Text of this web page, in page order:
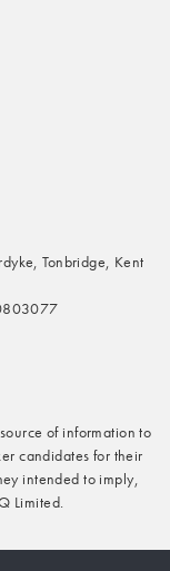
Tonbridge, Kent
of information to
candidates for their
intended to imply,
Limited.